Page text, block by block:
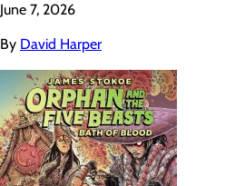
June 7, 2026
By David Harper